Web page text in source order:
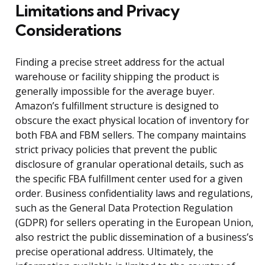
Limitations and Privacy
Considerations
Finding a precise street address for the actual
warehouse or facility shipping the product is
generally impossible for the average buyer.
Amazon’s fulfillment structure is designed to
obscure the exact physical location of inventory for
both FBA and FBM sellers. The company maintains
strict privacy policies that prevent the public
disclosure of granular operational details, such as
the specific FBA fulfillment center used for a given
order. Business confidentiality laws and regulations,
such as the General Data Protection Regulation
(GDPR) for sellers operating in the European Union,
also restrict the public dissemination of a business’s
precise operational address. Ultimately, the